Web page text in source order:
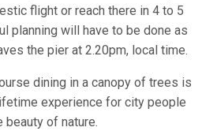
flight or reach there in 4 to 5
planning will have to be done as
the pier at 2.20pm, local time.
dining in a canopy of trees is
experience for city people
beauty of nature.